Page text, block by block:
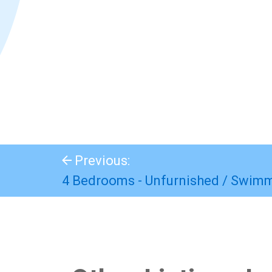
Previous:
4 Bedrooms - Unfurnished /